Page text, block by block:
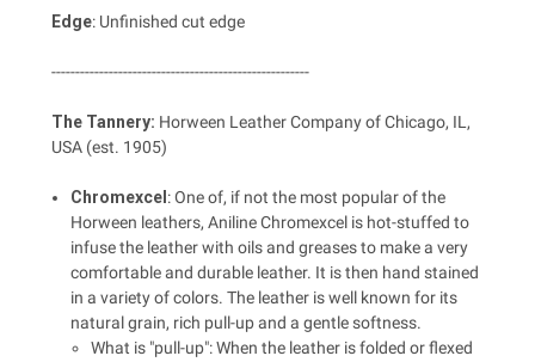
Edge: Unfinished cut edge
------------------------------------------------------
The Tannery: Horween Leather Company of Chicago, IL,
USA (est. 1905)
Chromexcel : One of, if not the most popular of the
Horween leathers, Aniline Chromexcel is hot-stuffed to
infuse the leather with oils and greases to make a very
comfortable and durable leather. It is then hand stained
in a variety of colors. The leather is well known for its
natural grain, rich pull-up and a gentle softness.
What is "pull-up": When the leather is folded or flexed